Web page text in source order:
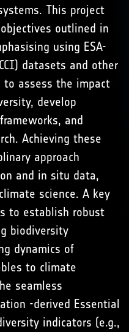
This project
outlined in
using ESA-
datasets and other
to assess the impact
develop
and
Achieving these
approach
and in situ data,
science. A key
to establish robust
biodiversity
dynamics of
to climate
seamless
-derived Essential
indicators (e.g.,